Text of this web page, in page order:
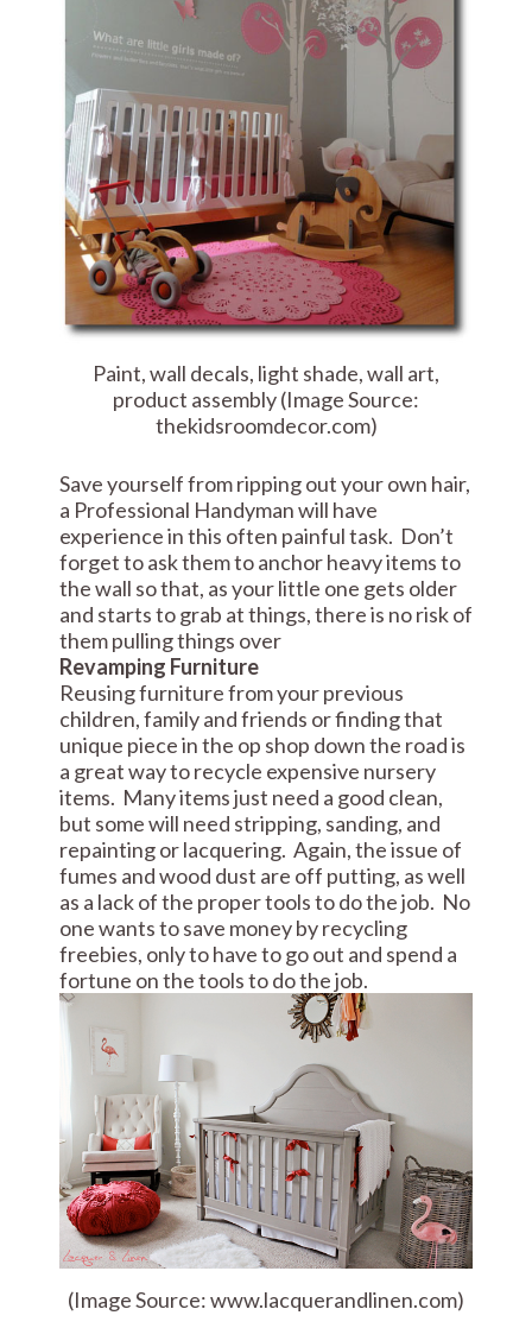
Paint, wall decals, light shade, wall art,
product assembly (Image Source:
thekidsroomdecor.com)
Save yourself from ripping out your own hair,
a Professional Handyman will have
experience in this often painful task. Don’t
forget to ask them to anchor heavy items to
the wall so that, as your little one gets older
and starts to grab at things, there is no risk of
them pulling things over
Revamping Furniture
Reusing furniture from your previous
children, family and friends or finding that
unique piece in the op shop down the road is
a great way to recycle expensive nursery
items. Many items just need a good clean,
but some will need stripping, sanding, and
repainting or lacquering. Again, the issue of
fumes and wood dust are off putting, as well
as a lack of the proper tools to do the job. No
one wants to save money by recycling
freebies, only to have to go out and spend a
fortune on the tools to do the job.
(Image Source: www.lacquerandlinen.com)